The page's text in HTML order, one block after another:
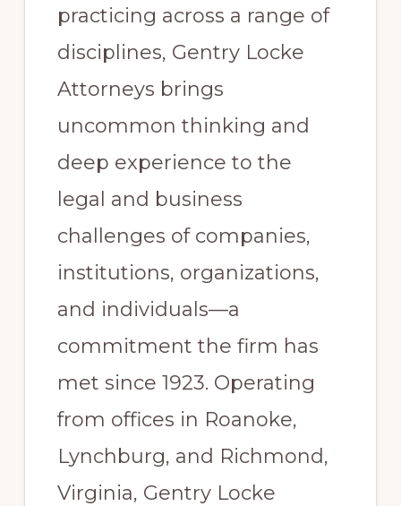
practicing across a range of
disciplines, Gentry Locke
Attorneys brings
uncommon thinking and
deep experience to the
legal and business
challenges of companies,
institutions, organizations,
and individuals—a
commitment the firm has
met since 1923. Operating
from offices in Roanoke,
Lynchburg, and Richmond,
Virginia, Gentry Locke